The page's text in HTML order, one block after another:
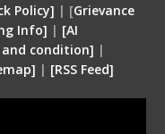
Policy] | [Grievance
Info] | [AI
condition] |
| [RSS Feed]